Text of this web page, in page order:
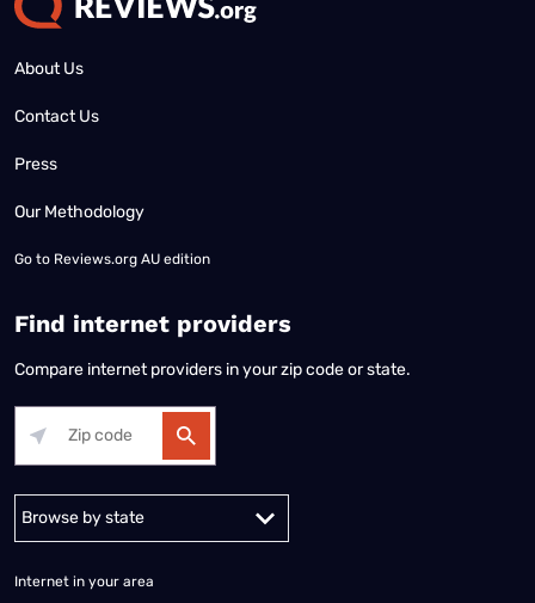
About Us
Contact Us
Press
Our Methodology
Go to Reviews.org AU edition
Find internet providers
Compare internet providers in your zip code or state.
Alabama Alaska
Internet in your area